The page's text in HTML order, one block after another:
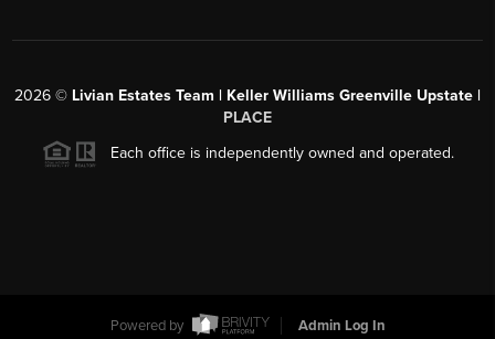
2026 © Livian Estates Team | Keller Williams Greenville Upstate |
PLACE
Each office is independently owned and operated.
Powered by Admin Log In